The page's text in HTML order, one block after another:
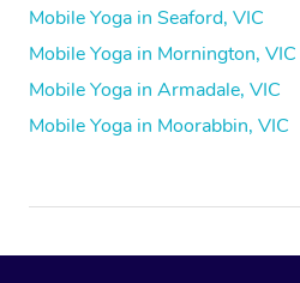
Mobile Yoga in Seaford, VIC
Mobile Yoga in Mornington, VIC
Mobile Yoga in Armadale, VIC
Mobile Yoga in Moorabbin, VIC